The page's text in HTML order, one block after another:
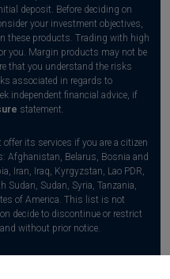
deposit. Before deciding on
your investment objectives,
these products. Trading with high
you. Margin products may not be
that you understand the risks
associated in regards to
independent financial advice, if
statement.
its services if you are a citizen
Afghanistan, Belarus, Bosnia and
Iran, Iraq, Kyrgyzstan, Lao PDR,
Sudan, Sudan, Syria, Tanzania,
of America. This list is not
decide to discontinue or restrict
without prior notice.